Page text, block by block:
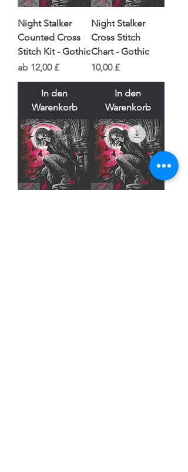
Night Stalker
Counted Cross
Stitch Kit - Gothic
ab 12,00 £
Sale-Preis
In den
Warenkorb
Night Stalker
Cross Stitch
Chart - Gothic
Preis
10,00 £
In den
Warenkorb